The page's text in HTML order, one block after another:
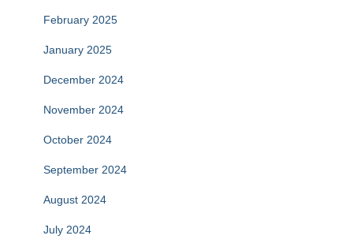
February 2025
January 2025
December 2024
November 2024
October 2024
September 2024
August 2024
July 2024